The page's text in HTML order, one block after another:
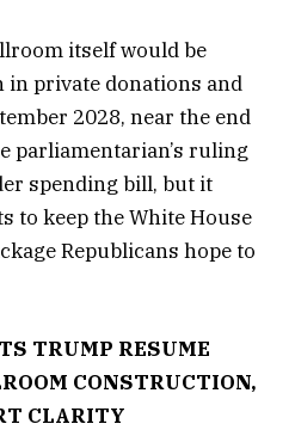
itself would be
private donations and
2028, near the end
parliamentarian’s ruling
spending bill, but it
to keep the White House
Republicans hope to
TRUMP RESUME
CONSTRUCTION,
CLARITY